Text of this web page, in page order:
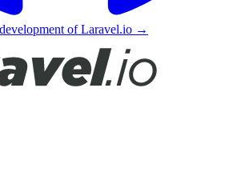
of Laravel.io →